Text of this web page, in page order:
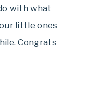
with what
little ones
Congrats